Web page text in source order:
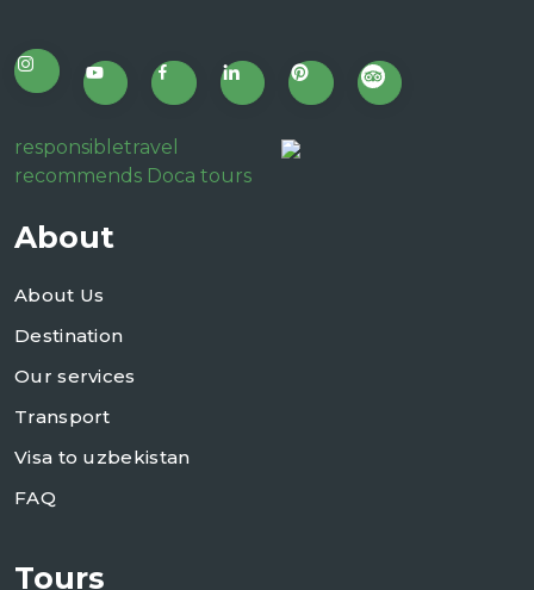
responsibletravel
recommends Doca tours
About
About Us
Destination
Our services
Transport
Visa to uzbekistan
FAQ
Tours